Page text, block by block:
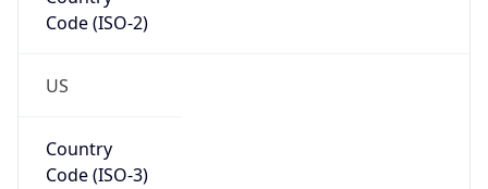
Code (ISO-2)
US
Country
Code (ISO-3)